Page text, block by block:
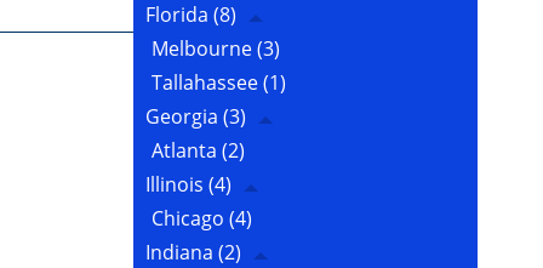
Florida (8)
Melbourne(3)
Tallahassee(1)
Georgia (3)
Atlanta (2)
Illinois (4)
Chicago (4)
Indiana (2)